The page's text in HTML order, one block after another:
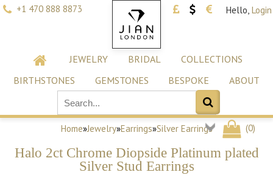
+1 470 888 8873 Hello, Login
JEWELRY BRIDAL
COLLECTIONS
BIRTHSTONES
GEMSTONES BESPOKE ABOUT
(0)
Home»Jewelry»Earrings»Silver Earrings
Halo 2ct Chrome Diopside Platinum plated
Silver Stud Earrings